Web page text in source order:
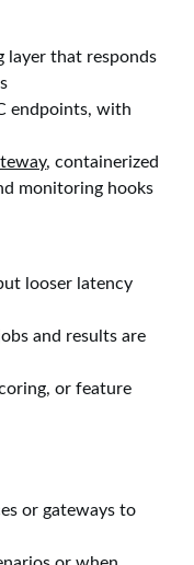
layer that responds
endpoints, with
, containerized
monitoring hooks
looser latency
and results are
or feature
or gateways to